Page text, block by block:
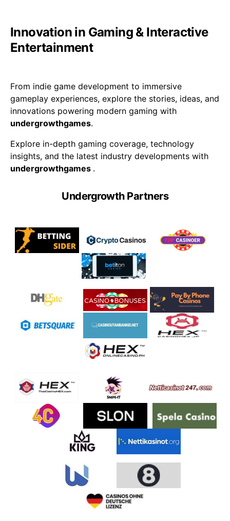
Innovation in Gaming & Interactive
Entertainment
From indie game development to immersive
gameplay experiences, explore the stories, ideas, and
innovations powering modern gaming with
undergrowthgames.
Explore in-depth gaming coverage, technology
insights, and the latest industry developments with
undergrowthgames .
Undergrowth Partners